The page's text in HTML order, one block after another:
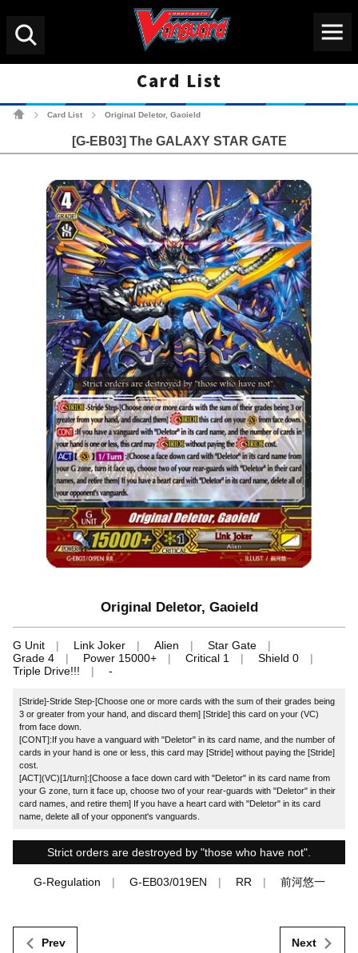
Card List
Card List Original Deletor, Gaoield
[G-EB03] The GALAXY STAR GATE
Original Deletor, Gaoield
G Unit Link Joker Alien
Star Gate
Grade 4
Power 15000+ Critical 1
Shield 0
Triple Drive!!!
-
[Stride]-Stride Step-[Choose one or more cards with the sum of their grades being
3 or greater from your hand, and discard them] [Stride] this card on your (VC)
from face down.
[CONT]:If you have a vanguard with "Deletor" in its card name, and the number of
cards in your hand is one or less, this card may [Stride] without paying the [Stride]
cost.
[ACT](VC)[1/turn]:[Choose a face down card with "Deletor" in its card name from
your G zone, turn it face up, choose two of your rear-guards with "Deletor" in their
card names, and retire them] If you have a heart card with "Deletor" in its card
name, delete all of your opponent's vanguards.
Strict orders are destroyed by "those who have not".
G-Regulation G-EB03/019EN RR 前河悠一
Prev Next